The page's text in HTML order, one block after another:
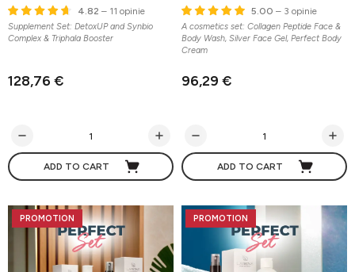
4.82 – 11 opinie
Supplement Set: DetoxUP and Synbio
Complex & Triphala Booster
128,76 €
ADD TO CART
5.00 – 3 opinie
A cosmetics set: Collagen Peptide Face &
Body Wash, Silver Face Gel, Perfect Body
Cream
96,29 €
ADD TO CART
PROMOTION PROMOTION